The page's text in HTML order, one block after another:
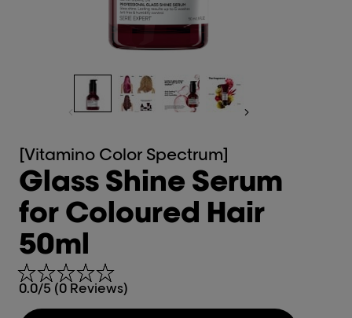
[Vitamino Color Spectrum]
Glass Shine Serum
for Coloured Hair
50ml
0.0/5 (0 Reviews)